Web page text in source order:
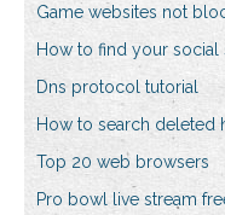
Game websites not
How to find your
Dns protocol tutorial
How to search deleted
Top 20 web browsers
Pro bowl live stream